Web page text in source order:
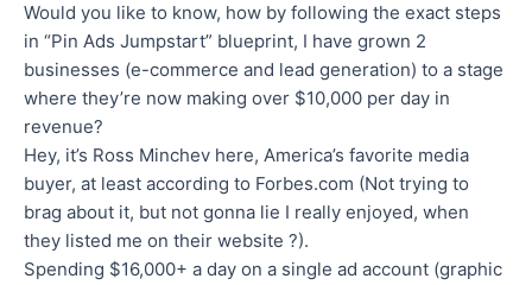
Would you like to know, how by following the exact steps
in “Pin Ads Jumpstart” blueprint, I have grown 2
businesses (e-commerce and lead generation) to a stage
where they’re now making over $10,000 per day in
revenue?
Hey, it’s Ross Minchev here, America’s favorite media
buyer, at least according to Forbes.com (Not trying to
brag about it, but not gonna lie I really enjoyed, when
they listed me on their website ?).
Spending $16,000+ a day on a single ad account (graphic